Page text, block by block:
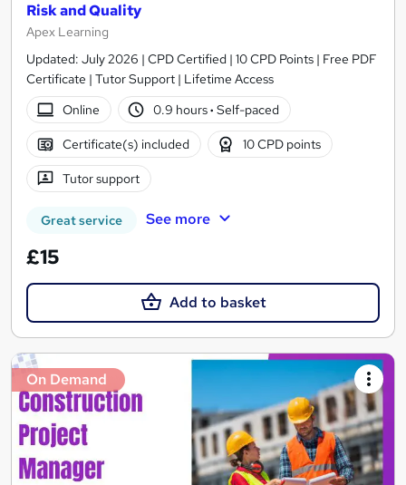
Risk and Quality
Apex Learning
Updated: July 2026 | CPD Certified | 10 CPD Points | Free PDF
Certificate | Tutor Support | Lifetime Access
Online
0.9 hours· Self-paced
Certificate(s) included 10 CPD points
Tutor support
Great service See more
£15
Add to basket
On Demand